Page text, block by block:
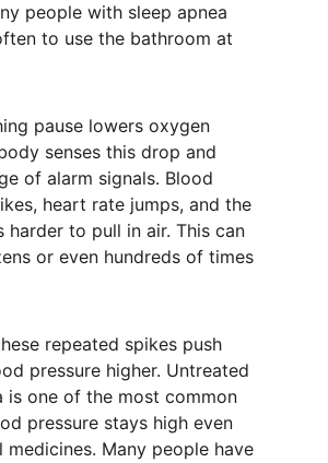
people with sleep apnea
to use the bathroom at
pause lowers oxygen
senses this drop and
of alarm signals. Blood
heart rate jumps, and the
harder to pull in air. This can
or even hundreds of times
repeated spikes push
pressure higher. Untreated
is one of the most common
pressure stays high even
medicines. Many people have